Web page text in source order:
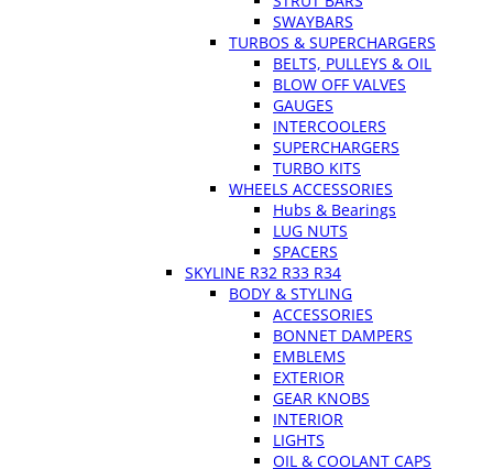
SWAYBARS
TURBOS & SUPERCHARGERS
BELTS, PULLEYS & OIL
BLOW OFF VALVES
GAUGES
INTERCOOLERS
SUPERCHARGERS
TURBO KITS
WHEELS ACCESSORIES
Hubs & Bearings
LUG NUTS
SPACERS
SKYLINE R32 R33 R34
BODY & STYLING
ACCESSORIES
BONNET DAMPERS
EMBLEMS
EXTERIOR
GEAR KNOBS
INTERIOR
LIGHTS
OIL & COOLANT CAPS